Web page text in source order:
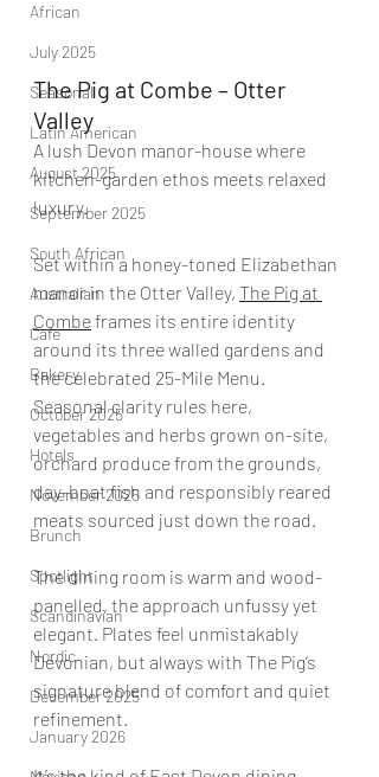
African
July 2025
Seasonal
Latin American
August 2025
September 2025
South African
Australian
Cafe
Bakery
October 2025
Hotels
November 2025
Brunch
Spotlight
Scandinavian
Nordic
December 2025
January 2026
The Pig at Combe – Otter
Valley
A lush Devon manor-house where
kitchen-garden ethos meets relaxed
luxury.
Set within a honey-toned Elizabethan
manor in the Otter Valley, The Pig at
Combe frames its entire identity
around its three walled gardens and
the celebrated 25-Mile Menu.
Seasonal clarity rules here,
vegetables and herbs grown on-site,
orchard produce from the grounds,
day-boat fish and responsibly reared
meats sourced just down the road.
The dining room is warm and wood-
panelled, the approach unfussy yet
elegant. Plates feel unmistakably
Devonian, but always with The Pig’s
signature blend of comfort and quiet
refinement.